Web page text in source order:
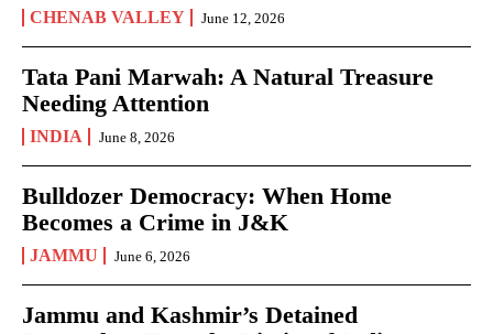
CHENAB VALLEY June 12, 2026
Tata Pani Marwah: A Natural Treasure
Needing Attention
INDIA June 8, 2026
Bulldozer Democracy: When Home
Becomes a Crime in J&K
JAMMU June 6, 2026
Jammu and Kashmir’s Detained